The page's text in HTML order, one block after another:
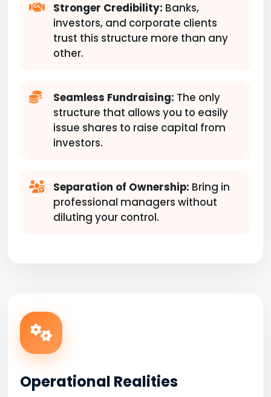
Stronger Credibility: Banks,
investors, and corporate clients
trust this structure more than any
other.
Seamless Fundraising: The only
structure that allows you to easily
issue shares to raise capital from
investors.
Separation of Ownership: Bring in
professional managers without
diluting your control.
Operational Realities